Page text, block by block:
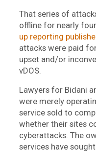
That series of
offline for nearly
up reporting
attacks were paid
upset and/or
vDOS.
Lawyers for Bidani
were merely
service sold to
whether their sites
cyberattacks. The
services have